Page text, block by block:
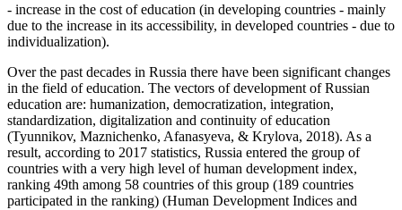
- increase in the cost of education (in developing countries - mainly
due to the increase in its accessibility, in developed countries - due to
individualization).
Over the past decades in Russia there have been significant changes
in the field of education. The vectors of development of Russian
education are: humanization, democratization, integration,
standardization, digitalization and continuity of education
(Tyunnikov, Maznichenko, Afanasyeva, & Krylova, 2018). As a
result, according to 2017 statistics, Russia entered the group of
countries with a very high level of human development index,
ranking 49th among 58 countries of this group (189 countries
participated in the ranking) (Human Development Indices and